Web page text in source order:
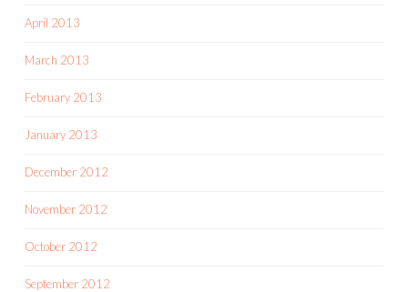
April 2013
March 2013
February 2013
January 2013
December 2012
November 2012
October 2012
September 2012